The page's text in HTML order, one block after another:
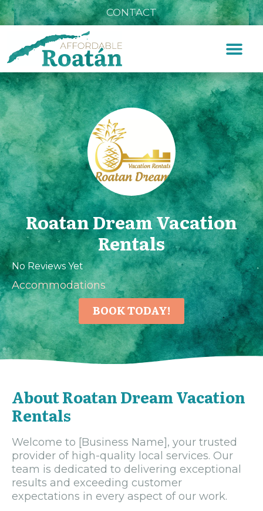
CONTACT
Roatan Dream Vacation
Rentals
No Reviews Yet
Accommodations
BOOK TODAY!
About Roatan Dream Vacation
Rentals
Welcome to [Business Name], your trusted
provider of high-quality local services. Our
team is dedicated to delivering exceptional
results and exceeding customer
expectations in every aspect of our work.